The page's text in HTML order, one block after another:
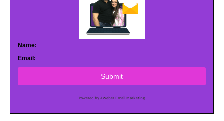
Name:
Email:
Submit
Powered by AWeber Email Marketing